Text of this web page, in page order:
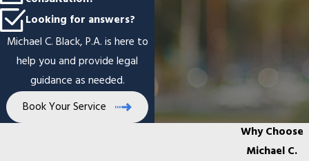
Looking for answers?
Michael C. Black, P.A. is here to
help you and provide legal
guidance as needed.
Book Your Service
Why Choose
Michael C.